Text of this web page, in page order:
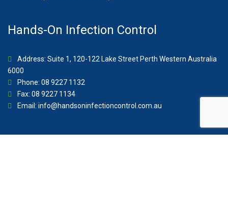
Hands-On Infection Control
Address: Suite 1, 120-122 Lake Street Perth Western Australia
6000
Phone: 08 9227 1132
Fax: 08 9227 1134
Email: info@handsoninfectioncontrol.com.au